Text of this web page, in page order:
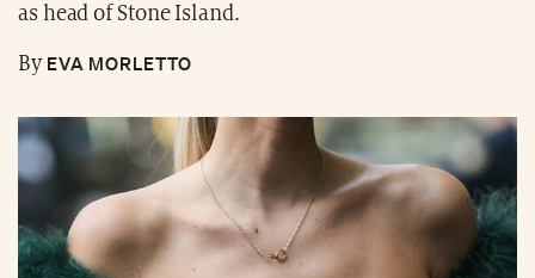
as head of Stone Island.
ByEVA MORLETTO